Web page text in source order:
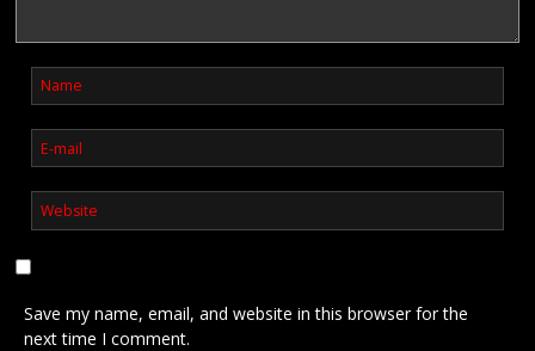
Save my name, email, and website in this browser for the
next time I comment.